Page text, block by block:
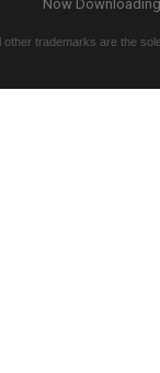
Now
trademarks are the